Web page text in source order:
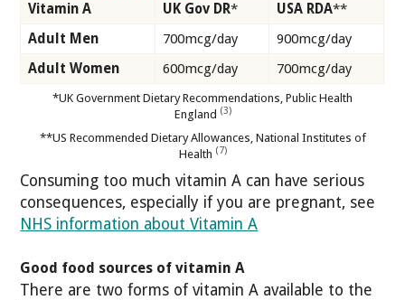
Vitamin A UK Gov DR* USA RDA**
Adult Men
700mcg/day
900mcg/day
Adult Women
600mcg/day 700mcg/day
*UK Government Dietary Recommendations, Public Health
England (3)
**US Recommended Dietary Allowances, National Institutes of
Health (7)
Consuming too much vitamin A can have serious
consequences, especially if you are pregnant, see
NHS information about Vitamin A
Good food sources of vitamin A
There are two forms of vitamin A available to the